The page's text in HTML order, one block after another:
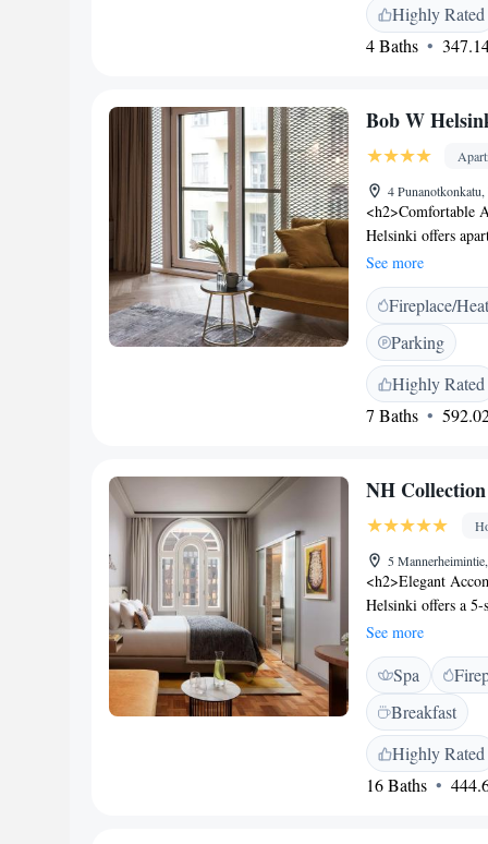
desk as well as
wishing to explore
walk away, while
Highly Rated
4 Baths
Bob W
4
<h2>Comfortable
Helsinki offers
and modern
in and check-out
features a fitness
parking. Additional
express check-in
from Helsinki
aparthotel is a
Nearby attractions
See more
Fireplace/
Parking
Highly Rated
7 Baths
NH
5
<h2>Elegant
Helsinki offers a 5-
terrace,
Rooms include
makers, minibars,
work desks, and
family-friendly
free options.
vegan, and
Helsinki city
See more
Spa
Breakfast
Highly Rated
16 Baths